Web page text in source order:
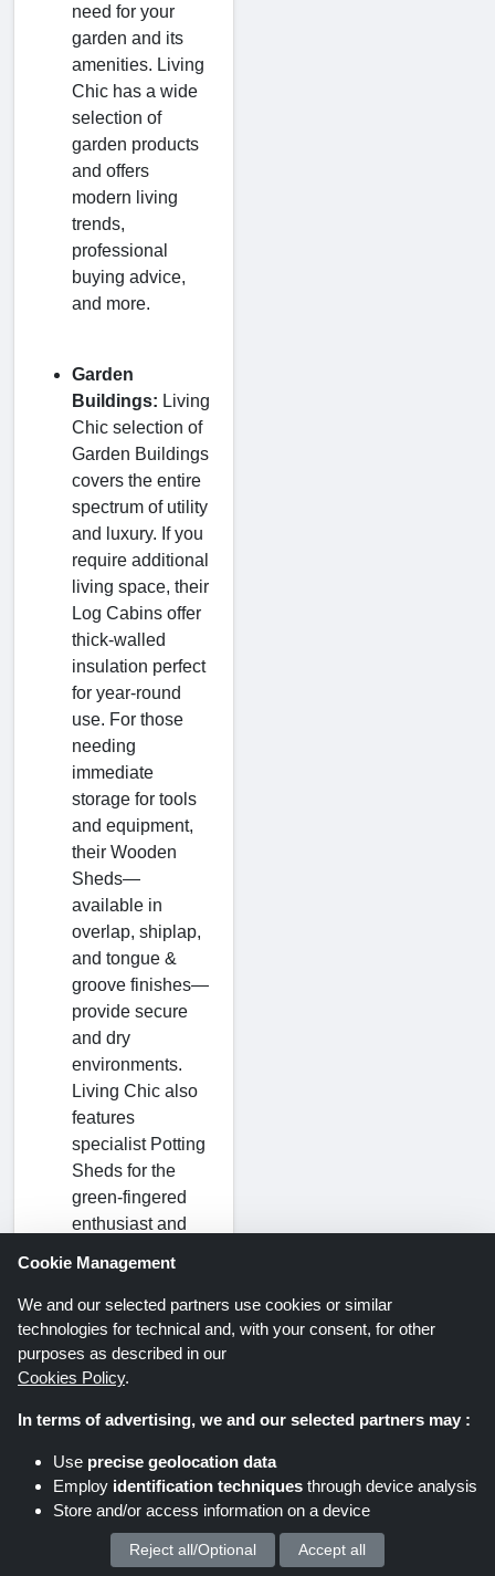
need for your
garden and its
amenities. Living
Chic has a wide
selection of
garden products
and offers
modern living
trends,
professional
buying advice,
and more.
Garden
Buildings: Living
Chic selection of
Garden Buildings
covers the entire
spectrum of utility
and luxury. If you
require additional
living space, their
Log Cabins offer
thick-walled
insulation perfect
for year-round
use. For those
needing
immediate
storage for tools
and equipment,
their Wooden
Sheds—
available in
overlap, shiplap,
and tongue &
groove finishes—
provide secure
and dry
environments.
Living Chic also
features
specialist Potting
Sheds for the
green-fingered
enthusiast and
Sheds for
maximum
security and low
maintenance.
How to Apply
Living Chic
Coupon
Codes?
Click on the
Cookie Management
We and our selected partners use cookies or similar
technologies for technical and, with your consent, for other
purposes as described in our
Cookies Policy.
In terms of advertising, we and our selected partners may :
Use precise geolocation data
Employ identification techniques through device analysis
Store and/or access information on a device
We process your personal data for :
Reject all/Optional Accept all